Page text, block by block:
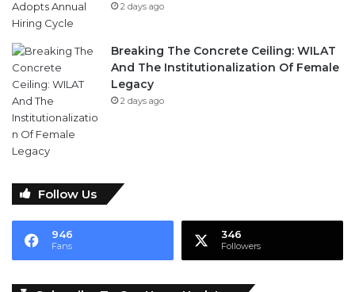
2 days ago
Breaking The Concrete Ceiling: WILAT
And The Institutionalization Of Female
Legacy
2 days ago
Follow Us
946
Fans
346
Followers